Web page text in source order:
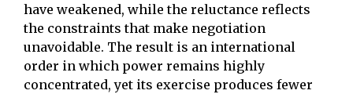
have weakened, while the reluctance reflects
the constraints that make negotiation
unavoidable. The result is an international
order in which power remains highly
concentrated, yet its exercise produces fewer